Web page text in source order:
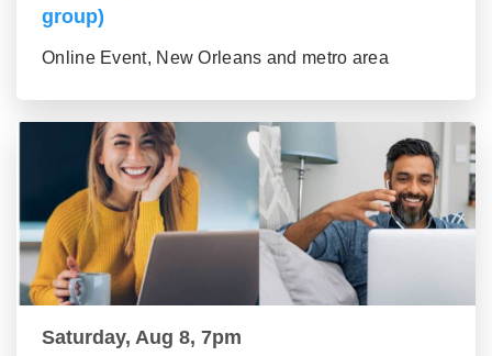
group)
Online Event, New Orleans and metro area
Saturday, Aug 8, 7pm